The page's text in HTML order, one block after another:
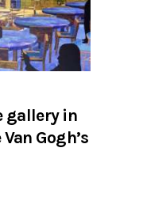
gallery in
Gogh’s